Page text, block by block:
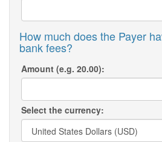
How much does the Payer
bank fees?
Amount (e.g. 20.00):
Select the currency: